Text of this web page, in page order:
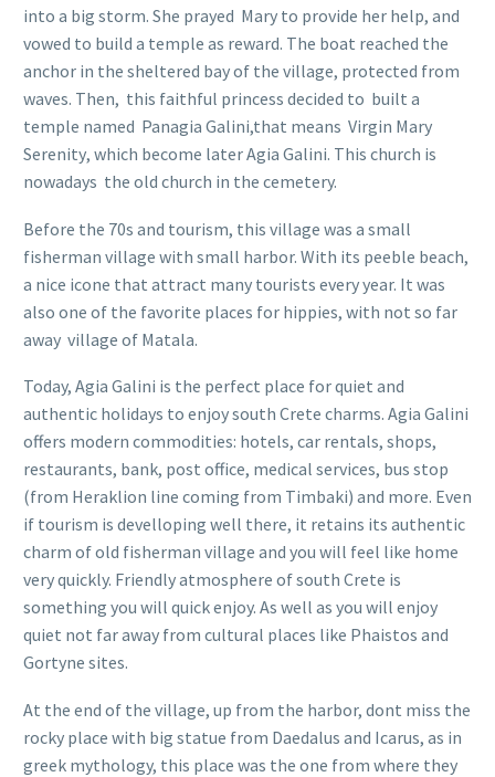
into a big storm. She prayed Mary to provide her help, and
vowed to build a temple as reward. The boat reached the
anchor in the sheltered bay of the village, protected from
waves. Then, this faithful princess decided to built a
temple named Panagia Galini,that means Virgin Mary
Serenity, which become later Agia Galini. This church is
nowadays the old church in the cemetery.
Before the 70s and tourism, this village was a small
fisherman village with small harbor. With its peeble beach,
a nice icone that attract many tourists every year. It was
also one of the favorite places for hippies, with not so far
away village of Matala.
Today, Agia Galini is the perfect place for quiet and
authentic holidays to enjoy south Crete charms. Agia Galini
offers modern commodities: hotels, car rentals, shops,
restaurants, bank, post office, medical services, bus stop
(from Heraklion line coming from Timbaki) and more. Even
if tourism is develloping well there, it retains its authentic
charm of old fisherman village and you will feel like home
very quickly. Friendly atmosphere of south Crete is
something you will quick enjoy. As well as you will enjoy
quiet not far away from cultural places like Phaistos and
Gortyne sites.
At the end of the village, up from the harbor, dont miss the
rocky place with big statue from Daedalus and Icarus, as in
greek mythology, this place was the one from where they